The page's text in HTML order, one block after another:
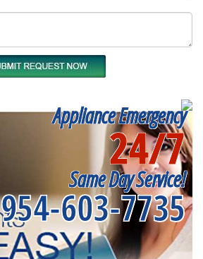
Appliance Emergency
24/7
Same Day Service!
954-603-7735